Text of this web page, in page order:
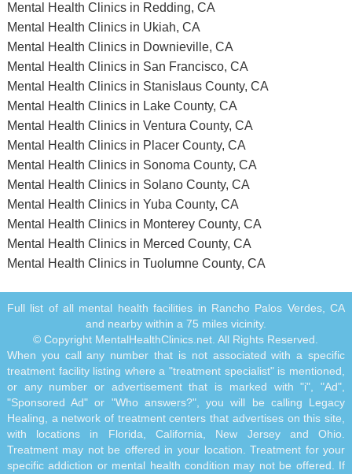
Mental Health Clinics in Redding, CA
Mental Health Clinics in Ukiah, CA
Mental Health Clinics in Downieville, CA
Mental Health Clinics in San Francisco, CA
Mental Health Clinics in Stanislaus County, CA
Mental Health Clinics in Lake County, CA
Mental Health Clinics in Ventura County, CA
Mental Health Clinics in Placer County, CA
Mental Health Clinics in Sonoma County, CA
Mental Health Clinics in Solano County, CA
Mental Health Clinics in Yuba County, CA
Mental Health Clinics in Monterey County, CA
Mental Health Clinics in Merced County, CA
Mental Health Clinics in Tuolumne County, CA
Full list of all mental health facilities in Rancho Palos Verdes, CA
and nearby within a 75 miles vicinity.
© Copyright MentalHealthClinics.net. All Rights Reserved.
When you call any number that is not associated with a specific
treatment facility listing where a "treatment specialist" is mentioned,
or any number or advertisement that is marked with "i", "Ad",
"Sponsored Ad" or "Who answers?", you will be calling Legacy
Healing, a network of treatment centers that advertises on this site,
with locations in Florida, California, New Jersey and Ohio.
Treatment may not be offered in your location. Treatment for your
specific addiction or mental health condition may not be offered. If